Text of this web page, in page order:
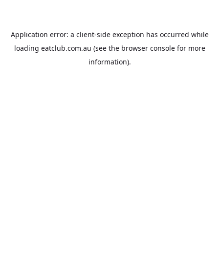
Application error: a client-side exception has occurred while
loading eatclub.com.au (see the browser consolefor more
information).